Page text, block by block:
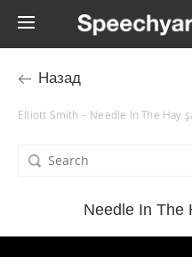
Назад
Elliott Smith – Needle In The Hay
Needle In The